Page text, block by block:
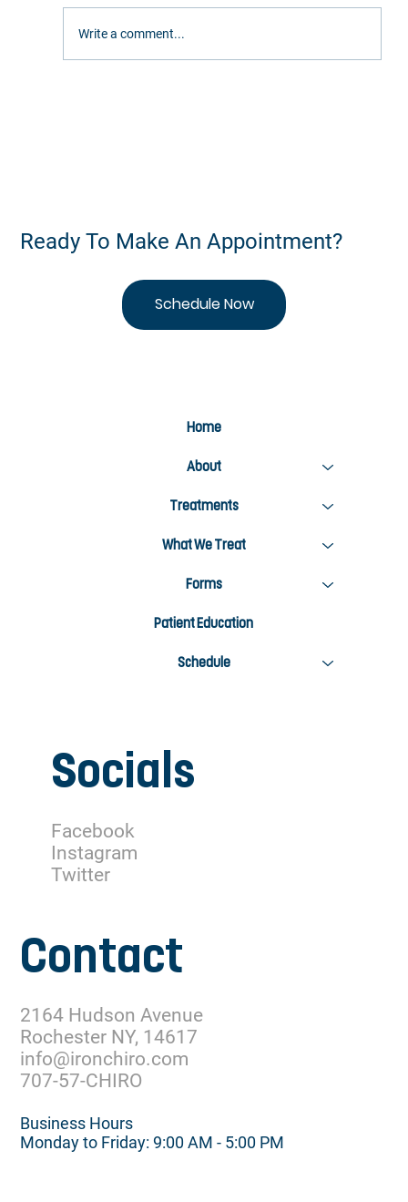
Overcoming "Mom Back Pain"
Write a comment...
Ready To Make An Appointment?
Schedule Now
Home
About
Treatments
What We Treat
Forms
Patient Education
Schedule
Contact
2164 Hudson Avenue
Rochester NY, 14617
info@ironchiro.com
707-57-CHIRO
Business Hours
Monday to Friday: 9:00 AM - 5:00 PM
Socials
Facebook
Instagram
Twitter